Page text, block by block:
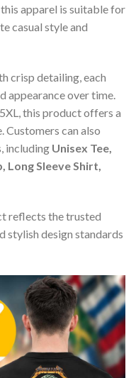
apparel is suitable for
casual style and
crisp detailing, each
appearance over time.
this product offers a
can also
including Unisex Tee,
Long Sleeve Shirt,
reflects the trusted
stylish design standards